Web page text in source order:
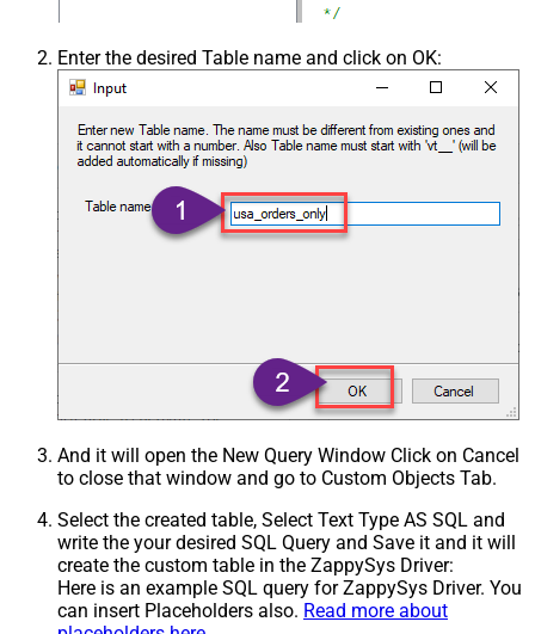
Enter the desired Table name and click on OK:
And it will open the New Query Window Click on Cancel
to close that window and go to Custom Objects Tab.
Select the created table, Select Text Type AS SQL and
write the your desired SQL Query and Save it and it will
create the custom table in the ZappySys Driver:
Here is an example SQL query for ZappySys Driver. You
can insert Placeholders also. Read more about